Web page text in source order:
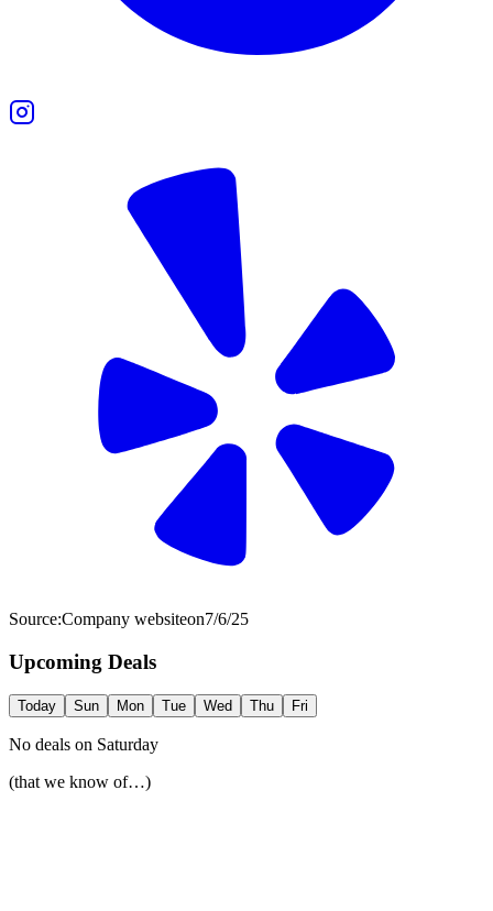
Source:Company websiteon7/6/25
Upcoming Deals
Today Sun Mon Tue Wed Thu Fri
No deals on Saturday
(that we know of…)